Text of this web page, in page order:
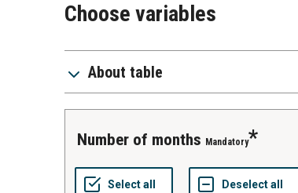
Choose variables
About table
number of months Mandatory